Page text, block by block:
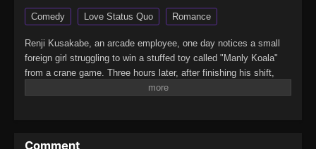
Comedy Love Status Quo Romance
Renji Kusakabe, an arcade employee, one day notices a small
foreign girl struggling to win a stuffed toy called "Manly Koala"
from a crane game. Three hours later, after finishing his shift,
Renji sees the girl still at the game, but the toy remains
girl looks at Renji with suspicion. Flustered, Renji hastily tells her
Comment